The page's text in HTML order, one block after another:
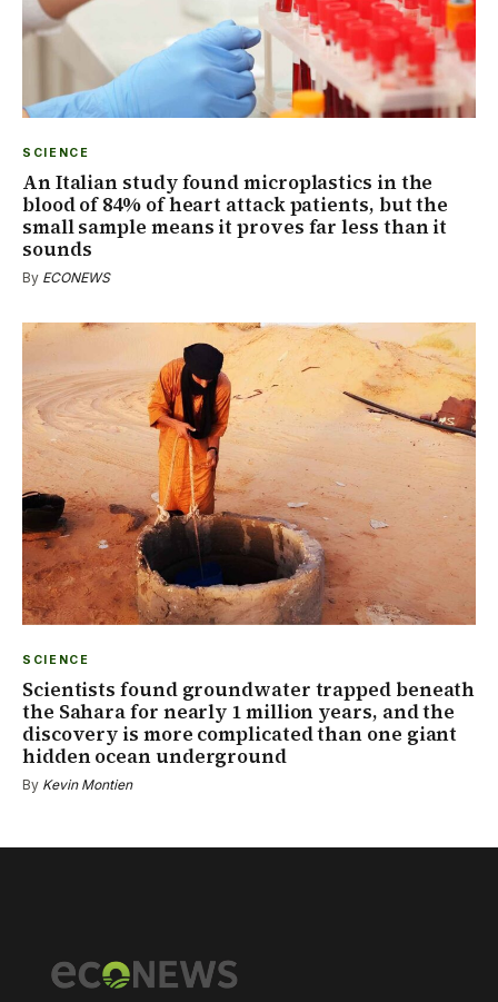
SCIENCE
An Italian study found microplastics in the
blood of 84% of heart attack patients, but the
small sample means it proves far less than it
sounds
By ECONEWS
SCIENCE
Scientists found groundwater trapped beneath
the Sahara for nearly 1 million years, and the
discovery is more complicated than one giant
hidden ocean underground
By Kevin Montien